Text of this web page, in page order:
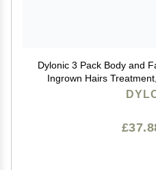
Dylonic 3 Pack Body and
Ingrown Hairs
Irritation - Silicone